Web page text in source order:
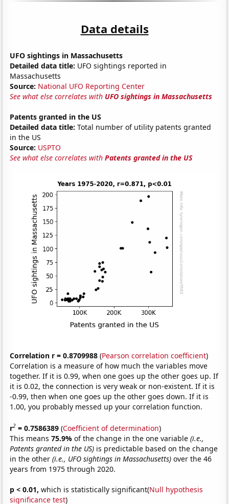
Data details
UFO sightings in Massachusetts
Detailed data title: UFO sightings reported in
Massachusetts
Source: National UFO Reporting Center
See what else correlates with UFO sightings in Massachusetts
Patents granted in the US
Detailed data title: Total number of utility patents granted
in the US
Source: USPTO
See what else correlates withPatents granted in the US
Correlation r = 0.8709988 (Pearson correlation coefficient)
Correlation is a measure of how much the variables move
together. If it is 0.99, when one goes up the other goes up. If
it is 0.02, the connection is very weak or non-existent. If it is
-0.99, then when one goes up the other goes down. If it is
1.00, you probably messed up your correlation function.
r2 = 0.7586389 (Coefficient of determination)
This means75.9%of the change in the one variable(i.e.,
Patents granted in the US) is predictable based on the change
in the other(i.e., UFO sightings in Massachusetts) over the 46
years from 1975 through 2020.
p < 0.01, which is statistically significant(Null hypothesis
significance test)